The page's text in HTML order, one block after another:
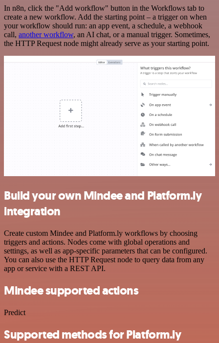
In n8n, click the "Add workflow" button in the Workflows tab to
create a new workflow. Add the starting point – a trigger on when
your workflow should run: an app event, a schedule, a webhook
call, another workflow, an AI chat, or a manual trigger. Sometimes,
the HTTP Request node might already serve as your starting point.
Build your own Mindee and Platform.ly
integration
Create custom Mindee and Platform.ly workflows by choosing
triggers and actions. Nodes come with global operations and
settings, as well as app-specific parameters that can be configured.
You can also use the HTTP Request node to query data from any
app or service with a REST API.
Mindee supported actions
Predict
Supported methods for Platform.ly